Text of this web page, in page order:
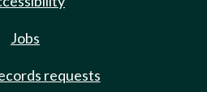
Jobs
requests